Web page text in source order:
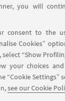
you will
consent to the
Cookies”
“Show
your choices
“Cookie Settings”
see our Cookie